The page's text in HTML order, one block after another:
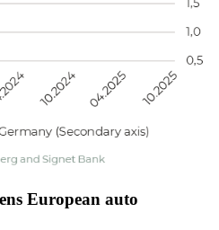
European auto